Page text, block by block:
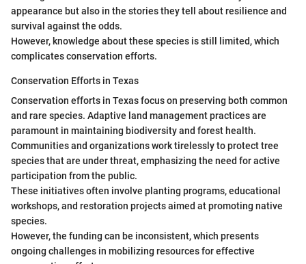
appearance but also in the stories they tell about resilience and
survival against the odds.
However, knowledge about these species is still limited, which
complicates conservation efforts.
Conservation Efforts in Texas
Conservation efforts in Texas focus on preserving both common
and rare species. Adaptive land management practices are
paramount in maintaining biodiversity and forest health.
Communities and organizations work tirelessly to protect tree
species that are under threat, emphasizing the need for active
participation from the public.
These initiatives often involve planting programs, educational
workshops, and restoration projects aimed at promoting native
species.
However, the funding can be inconsistent, which presents
ongoing challenges in mobilizing resources for effective